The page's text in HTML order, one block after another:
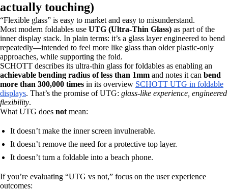
actually touching)
“Flexible glass” is easy to market and easy to misunderstand.
Most modern foldables use UTG (Ultra-Thin Glass) as part of the
inner display stack. In plain terms: it’s a glass layer engineered to bend
repeatedly—intended to feel more like glass than older plastic-only
approaches, while supporting the fold.
SCHOTT describes its ultra-thin glass for foldables as enabling an
achievable bending radius of less than 1mm and notes it can bend
more than 300,000 times in its overview SCHOTT UTG in foldable
displays. That’s the promise of UTG: glass-like experience, engineered
flexibility.
What UTG does not mean:
It doesn’t make the inner screen invulnerable.
It doesn’t remove the need for a protective top layer.
It doesn’t turn a foldable into a beach phone.
If you’re evaluating “UTG vs not,” focus on the user experience
outcomes: